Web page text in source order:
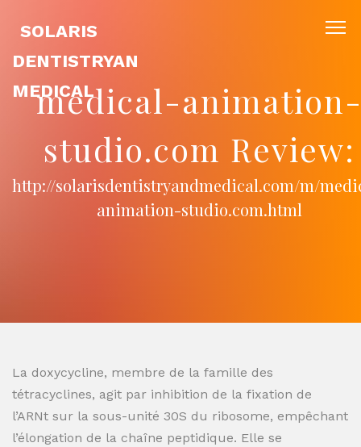
SOLARIS
DENTISTRYAN
MEDICAL
medical-
studio.com Review:
http://solarisdentistryandmedical.com/m/
animation-studio.com.html
La doxycycline, membre de la famille des
tétracyclines, agit par inhibition de la fixation de
l’ARNt sur la sous-unité 30S du ribosome, empêchant
l’élongation de la chaîne peptidique. Elle se